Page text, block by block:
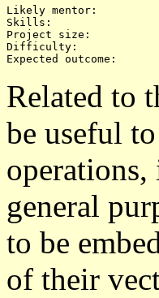
Likely mentor:		Ori Bernstein
Skills:			C
Project size:		Large
Difficulty:		Large
Related to
be useful
general
to be
of their